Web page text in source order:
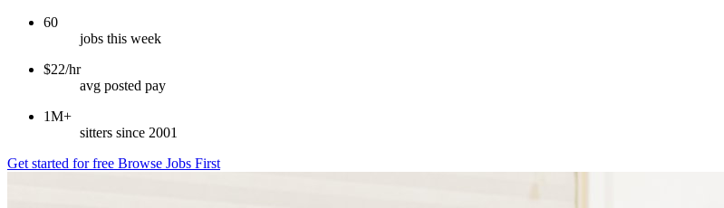
60
jobs this week
$22/hr
avg posted pay
1M+
sitters since 2001
Get started for free Browse Jobs First